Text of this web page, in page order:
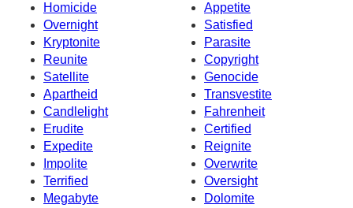
Homicide
Appetite
Overnight
Satisfied
Kryptonite
Parasite
Reunite
Copyright
Satellite
Genocide
Apartheid
Transvestite
Candlelight
Fahrenheit
Erudite
Certified
Expedite
Reignite
Impolite
Overwrite
Terrified
Oversight
Megabyte
Dolomite